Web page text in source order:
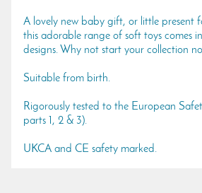
A lovely new baby gift, or little present
this adorable range of soft toys comes
designs. Why not start your collection
Suitable from birth.
Rigorously tested to the European
parts 1, 2 & 3).
UKCA and CE safety marked.